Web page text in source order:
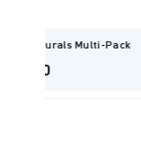
SCULPEY